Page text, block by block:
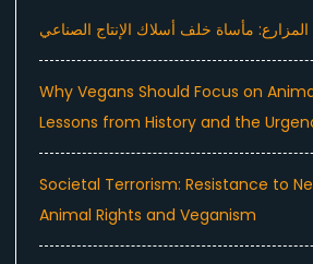
مأساة خلف أسلاك الإنتاج الصناعي
Why Vegans Should Focus on
Lessons from History and the
Societal Terrorism: Resistance to
Animal Rights and Veganism